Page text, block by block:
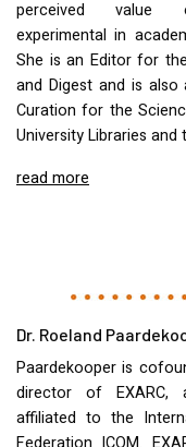
perceived value
experimental in
She is an Editor for
and Digest and is also
Curation for the
University Libraries
read more
Dr. Roeland
Paardekooper is
director of EXARC,
affiliated to the